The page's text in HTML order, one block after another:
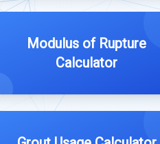
Modulus of Rupture
Calculator